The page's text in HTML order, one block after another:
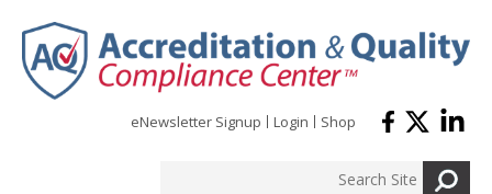
eNewsletter Signup Login Shop